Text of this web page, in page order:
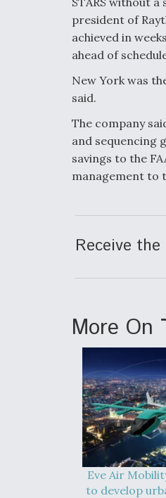
president of
achieved in
ahead of
New York was
said.
The company
and sequencing
savings to the
management to
Receive
More On
Eve Air
to develop